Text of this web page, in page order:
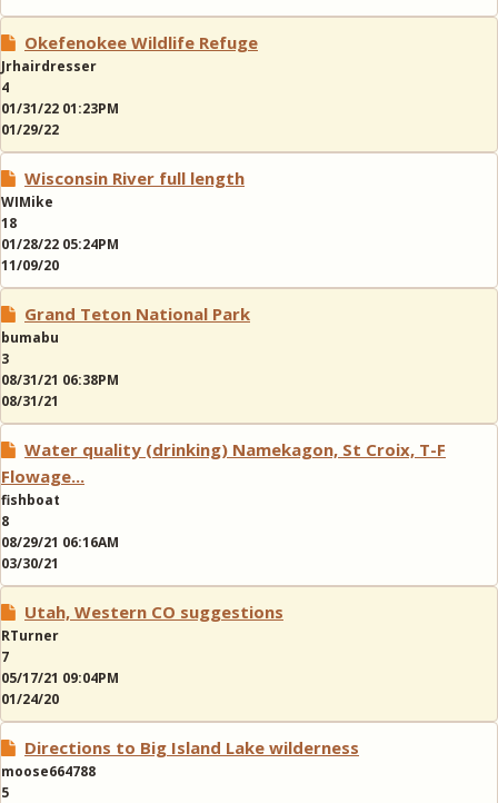
Okefenokee Wildlife Refuge
Jrhairdresser
4
01/31/22 01:23PM
01/29/22
Wisconsin River full length
WIMike
18
01/28/22 05:24PM
11/09/20
Grand Teton National Park
bumabu
3
08/31/21 06:38PM
08/31/21
Water quality (drinking) Namekagon, St Croix, T-F
Flowage...
fishboat
8
08/29/21 06:16AM
03/30/21
Utah, Western CO suggestions
RTurner
7
05/17/21 09:04PM
01/24/20
Directions to Big Island Lake wilderness
moose664788
5